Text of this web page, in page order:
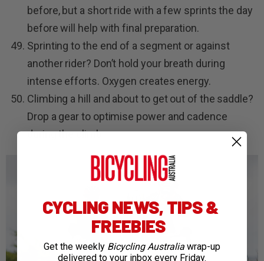
before, but a short ride with a few sprints the day
before will help with final preparation.
Sprinting to the end of a segment or against
another rider? Don’t hold your breath during
intense efforts. Oxygen creates energy.
Climbing a hill and about to get out of the saddle?
Drop a gear to optimise power and cadence
during the climb.
CYCLING NEWS, TIPS &
FREEBIES
Get the weekly Bicycling Australia wrap-up
delivered to your inbox every Friday.